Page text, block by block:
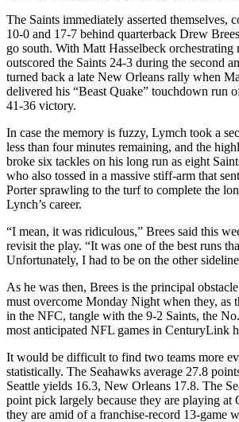
The Saints immediately asserted themselves,
10-0 and 17-7 behind quarterback Drew
go south. With Matt Hasselbeck orchestrating
outscored the Saints 24-3 during the second
turned back a late New Orleans rally when
delivered his “Beast Quake” touchdown run
41-36 victory.
In case the memory is fuzzy, Lymch took a
less than four minutes remaining, and the
broke six tackles on his long run as eight
who also tossed in a massive stiff-arm that
Porter sprawling to the turf to complete the
Lynch’s career.
“I mean, it was ridiculous,” Brees said this
revisit the play. “It was one of the best runs
Unfortunately, I had to be on the other
As he was then, Brees is the principal
must overcome Monday Night when they, as
in the NFC, tangle with the 9-2 Saints, the
most anticipated NFL games in CenturyLink
It would be difficult to find two teams more
statistically. The Seahawks average 27.8
Seattle yields 16.3, New Orleans 17.8. The
point pick largely because they are playing
they are amid of a franchise-record 13-game